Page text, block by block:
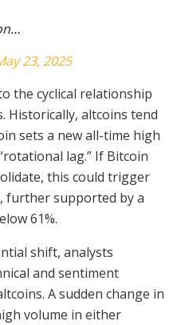
23, 2025
the cyclical relationship
Historically, altcoins tend
sets a new all-time high
lag.” If Bitcoin
this could trigger
further supported by a
61%.
shift, analysts
and sentiment
A sudden change in
volume in either